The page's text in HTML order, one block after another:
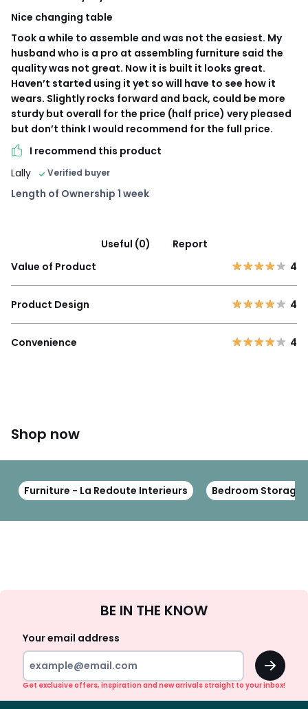
Nice changing table
Took a while to assemble and was not the easiest. My
husband who is a pro at assembling furniture said the
quality was not great. Now it is built it looks great.
Haven’t started using it yet so will have to see how it
wears. Slightly rocks forward and back, could be more
sturdy but overall for the price (half price) very pleased
but don’t think I would recommend for the full price.
I recommend this product
Lally
Verified buyer
Length of Ownership 1 week
Useful (0)
Report
Value of Product
4
Product Design 4
Convenience 4
Shop now
Furniture - La Redoute Interieurs Bedroom Storage
Up
BE IN THE KNOW
Your email address
OK
Get exclusive offers, inspiration and new arrivals straight to your inbox!